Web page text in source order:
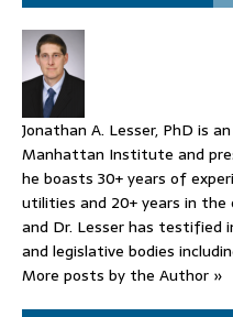
Jonathan A. Lesser, PhD is
Manhattan Institute and
he boasts 30+ years of
utilities and 20+ years in
and Dr. Lesser has
and legislative bodies
More posts by the Author »